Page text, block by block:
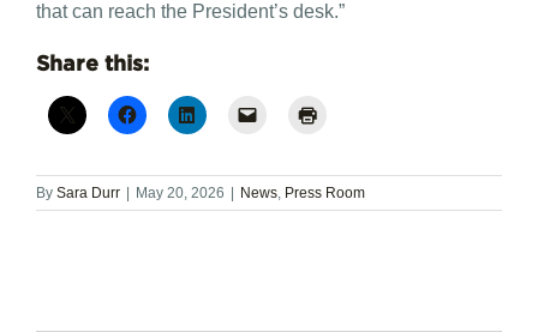
that can reach the President’s desk.”
Share this:
By Sara Durr May 20, 2026 News, Press Room